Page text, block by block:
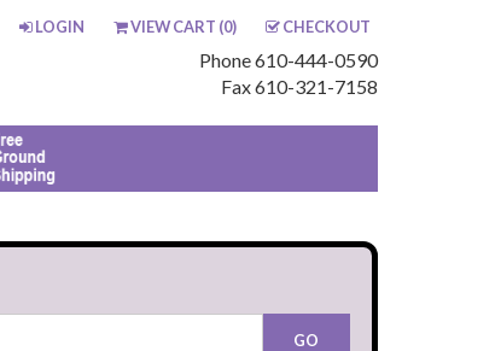
LOGIN VIEW CART (0) CHECKOUT
Phone 610-444-0590
Fax 610-321-7158